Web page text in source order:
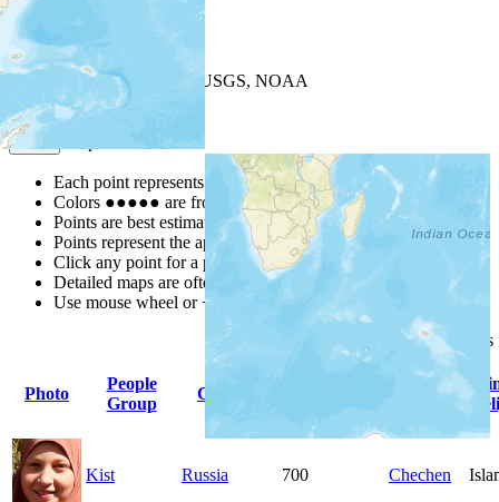
+−
| Powered by
USGS, NOAA
Map Notes
Each point represents a people group in a country.
Colors ●●●●● are from the Joshua ProjectProgress Scale
Points are best estimates, but should not be taken as exact.
Points represent the approximate center of a larger area.
Click any point for a people group profile.
Detailed maps are often found on specific people profiles.
Use mouse wheel or +/- buttons to zoom the map.
column
Photo
People
Group
Country
Primary
Kist Russia 700 Chechen